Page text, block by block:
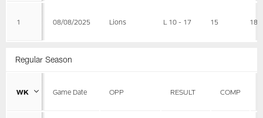
1 08/08/2025 Lions L 10 - 17 15 18
Regular Season
WK Game Date OPP RESULT COMP